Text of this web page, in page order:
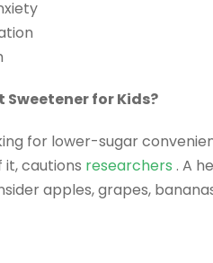
for Kids?
for lower-sugar
cautions researchers . A
apples, grapes,